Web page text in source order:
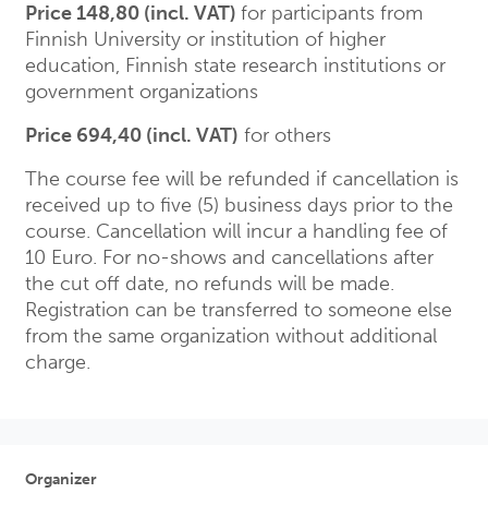
Price 148,80 (incl. VAT) for participants from
Finnish University or institution of higher
education, Finnish state research institutions or
government organizations
Price 694,40 (incl. VAT) for others
The course fee will be refunded if cancellation is
received up to five (5) business days prior to the
course. Cancellation will incur a handling fee of
10 Euro. For no-shows and cancellations after
the cut off date, no refunds will be made.
Registration can be transferred to someone else
from the same organization without additional
charge.
Organizer